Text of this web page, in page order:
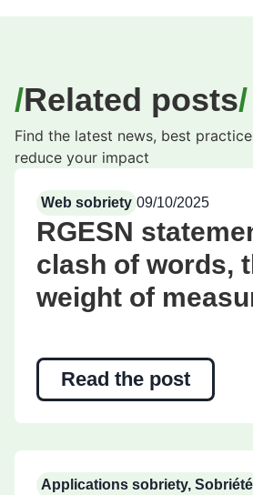
Related posts
Find the latest news, best
reduce your impact
Web sobriety 09/10/2025
RGESN
clash of words,
weight of
Read the post
Applications sobriety,